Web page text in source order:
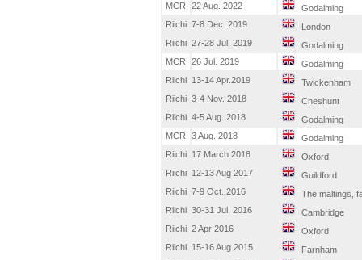
MCR
22 Aug. 2022
Godalming
Riichi 7-8 Dec. 2019
London
Riichi 27-28 Jul. 2019
Godalming
MCR
26 Jul. 2019
Godalming
Riichi
13-14 Apr.2019
Twickenham
Riichi 3-4 Nov. 2018
Cheshunt
Riichi 4-5 Aug. 2018
Godalming
MCR
3 Aug. 2018
Godalming
Riichi
17 March 2018
Oxford
Riichi
12-13 Aug 2017
Guildford
Riichi 7-9 Oct. 2016
The maltings,
Riichi 30-31 Jul. 2016
Cambridge
Riichi 2 Apr 2016
Oxford
Riichi
15-16 Aug 2015
Farnham